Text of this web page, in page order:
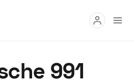
Buy
991